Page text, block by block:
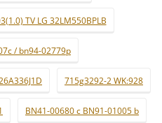
TV LG 32LM550BPLB
/ bn94-02779p
715g3292-2 WK:928
BN41-00680 c BN91-01005 b